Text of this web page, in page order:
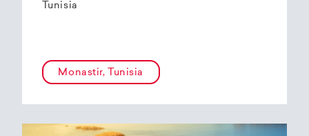
Tunisia
Monastir, Tunisia